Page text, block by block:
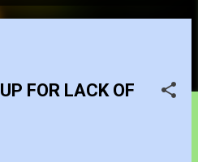
FOR LACK OF